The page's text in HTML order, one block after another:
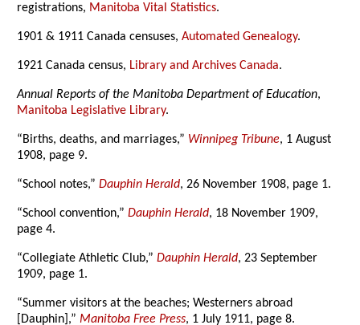
registrations, Manitoba Vital Statistics.
1901 & 1911 Canada censuses,Automated Genealogy.
1921 Canada census, Library and Archives Canada.
Annual Reports of the Manitoba Department of Education,
Manitoba Legislative Library.
“Births, deaths, and marriages,” Winnipeg Tribune, 1 August
1908, page 9.
“School notes,”Dauphin Herald, 26 November 1908, page 1.
“School convention,”Dauphin Herald, 18 November 1909,
page 4.
“Collegiate Athletic Club,”Dauphin Herald, 23 September
1909, page 1.
“Summer visitors at the beaches; Westerners abroad
[Dauphin],”Manitoba Free Press, 1 July 1911, page 8.